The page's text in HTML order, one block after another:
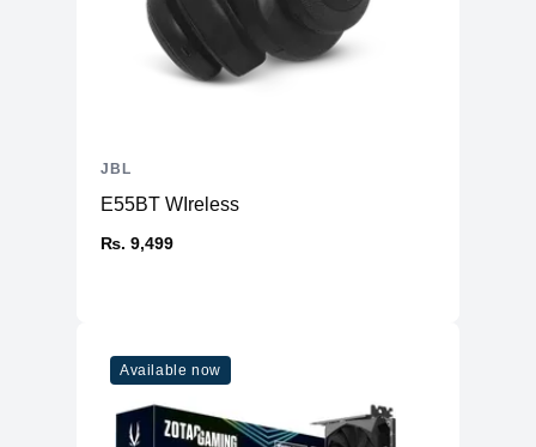
E55BT WIreless
₨. 9,499
JBL
Available now